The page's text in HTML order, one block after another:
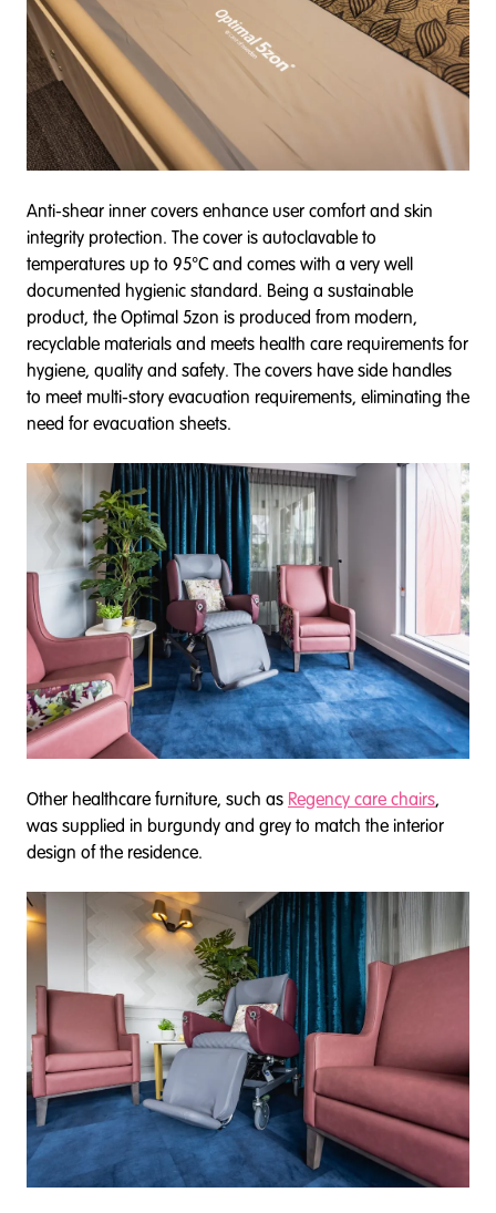
Anti-shear inner covers enhance user comfort and skin
integrity protection. The cover is autoclavable to
temperatures up to 95°C and comes with a very well
documented hygienic standard. Being a sustainable
product, the Optimal 5zon is produced from modern,
recyclable materials and meets health care requirements for
hygiene, quality and safety. The covers have side handles
to meet multi-story evacuation requirements, eliminating the
need for evacuation sheets.
Other healthcare furniture, such as Regency care chairs,
was supplied in burgundy and grey to match the interior
design of the residence.